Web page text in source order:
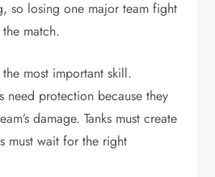
so losing one major team fight
match.
most important skill.
need protection because they
damage. Tanks must create
must wait for the right